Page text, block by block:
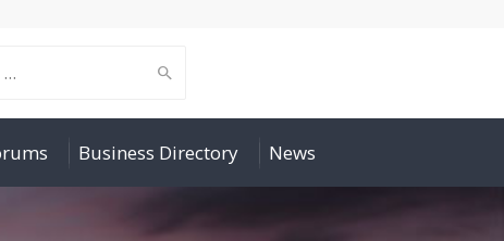
Business Directory News